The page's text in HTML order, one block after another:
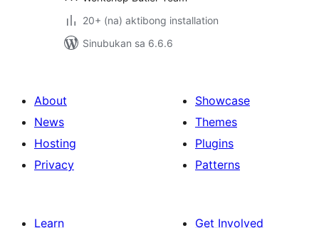
20+ (na) aktibong installation
Sinubukan sa 6.6.6
About
News
Hosting
Privacy
Showcase
Themes
Plugins
Patterns
Learn
Get Involved